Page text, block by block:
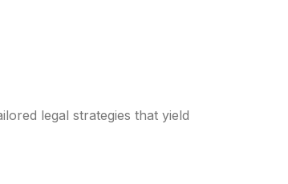
legal strategies that yield